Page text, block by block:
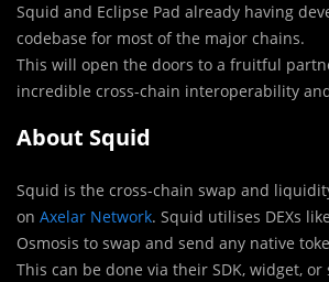
Squid and Eclipse Pad already having
codebase for most of the major chains.
This will open the doors to a fruitful
incredible cross-chain interoperability
About Squid
Squid is the cross-chain swap and
on Axelar Network. Squid utilises DEXs
Osmosis to swap and send any native
This can be done via their SDK, widget,